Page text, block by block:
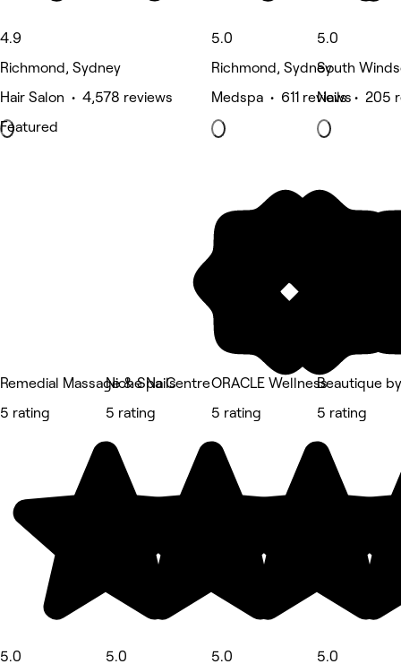
4.9
Richmond, Sydney
Hair Salon • 4,578 reviews
Featured
5.0
Richmond, Sydney
Medspa • 611 reviews
5.0
South
Nails • 205
Remedial Massage & Spa Centre
5 rating
5.0
Niche Nails
5 rating
5.0
ORACLE Wellness
5 rating
5.0
Beautique
5 rating
5.0